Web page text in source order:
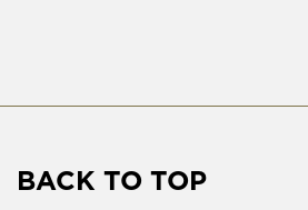
BACK TO TOP